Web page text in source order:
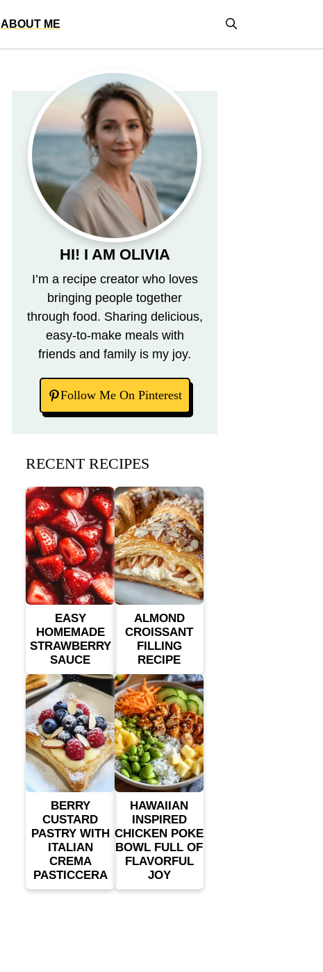
ABOUT ME
HI! I AM OLIVIA
I’m a recipe creator who loves
bringing people together
through food. Sharing delicious,
easy-to-make meals with
friends and family is my joy.
Follow Me On Pinterest
RECENT RECIPES
EASY
HOMEMADE
STRAWBERRY
SAUCE
ALMOND
CROISSANT
FILLING
RECIPE
BERRY
CUSTARD
PASTRY WITH
ITALIAN
CREMA
PASTICCERA
HAWAIIAN
INSPIRED
CHICKEN POKE
BOWL FULL OF
FLAVORFUL
JOY